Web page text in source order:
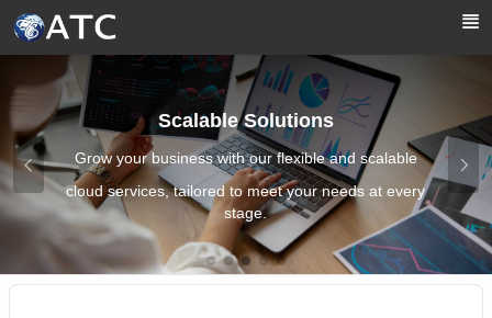
Skip to Main Content
Scalable Solutions
Grow your business with our flexible and scalable
cloud services, tailored to meet your needs at every
stage.
Images0
Images1
Images2
Images3
Images4